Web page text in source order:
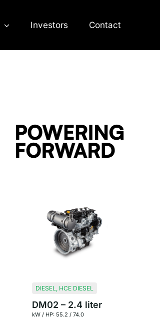
Investors Contact
DIESEL, HCE DIESEL
DM02 – 2.4 liter
kW / HP: 55.2 / 74.0